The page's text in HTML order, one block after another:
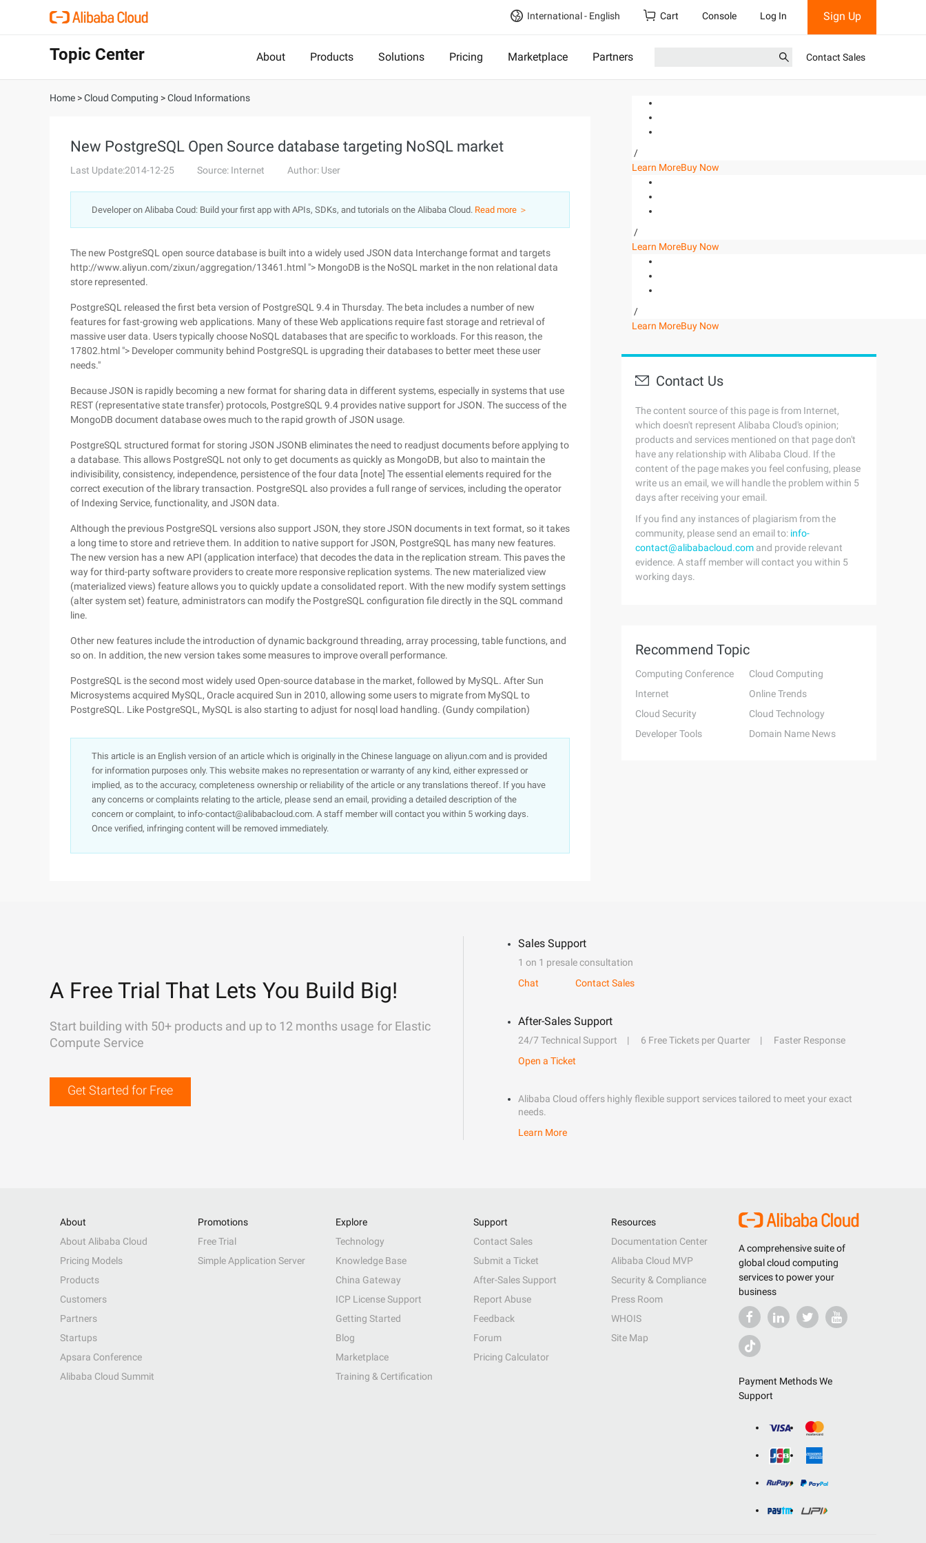
International - English Cart Console Log In Sign Up
Topic Center About Products Solutions Pricing Marketplace Partners Contact Sales
Home >Cloud Computing >Cloud Informations
New PostgreSQL Open Source database targeting NoSQL market
Last Update:2014-12-25 Source: Internet Author: User
Developer on Alibaba Coud: Build your first app with APIs, SDKs, and tutorials on the Alibaba Cloud. Read more ＞
The new PostgreSQL open source database is built into a widely used JSON data Interchange format and targets
http://www.aliyun.com/zixun/aggregation/13461.html "> MongoDB is the NoSQL market in the non relational data
store represented.
PostgreSQL released the first beta version of PostgreSQL 9.4 in Thursday. The beta includes a number of new
features for fast-growing web applications. Many of these Web applications require fast storage and retrieval of
massive user data. Users typically choose NoSQL databases that are specific to workloads. For this reason, the
17802.html "> Developer community behind PostgreSQL is upgrading their databases to better meet these user
needs."
Because JSON is rapidly becoming a new format for sharing data in different systems, especially in systems that use
REST (representative state transfer) protocols, PostgreSQL 9.4 provides native support for JSON. The success of the
MongoDB document database owes much to the rapid growth of JSON usage.
PostgreSQL structured format for storing JSON JSONB eliminates the need to readjust documents before applying to
a database. This allows PostgreSQL not only to get documents as quickly as MongoDB, but also to maintain the
indivisibility, consistency, independence, persistence of the four data [note] The essential elements required for the
correct execution of the library transaction. PostgreSQL also provides a full range of services, including the operator
of Indexing Service, functionality, and JSON data.
Although the previous PostgreSQL versions also support JSON, they store JSON documents in text format, so it takes
a long time to store and retrieve them. In addition to native support for JSON, PostgreSQL has many new features.
The new version has a new API (application interface) that decodes the data in the replication stream. This paves the
way for third-party software providers to create more responsive replication systems. The new materialized view
(materialized views) feature allows you to quickly update a consolidated report. With the new modify system settings
(alter system set) feature, administrators can modify the PostgreSQL configuration file directly in the SQL command
line.
Other new features include the introduction of dynamic background threading, array processing, table functions, and
so on. In addition, the new version takes some measures to improve overall performance.
PostgreSQL is the second most widely used Open-source database in the market, followed by MySQL. After Sun
Microsystems acquired MySQL, Oracle acquired Sun in 2010, allowing some users to migrate from MySQL to
PostgreSQL. Like PostgreSQL, MySQL is also starting to adjust for nosql load handling. (Gundy compilation)
This article is an English version of an article which is originally in the Chinese language on aliyun.com and is provided
for information purposes only. This website makes no representation or warranty of any kind, either expressed or
implied, as to the accuracy, completeness ownership or reliability of the article or any translations thereof. If you have
any concerns or complaints relating to the article, please send an email, providing a detailed description of the
concern or complaint, to info-contact@alibabacloud.com. A staff member will contact you within 5 working days.
Once verified, infringing content will be removed immediately.
/
Learn MoreBuy Now
/
Learn MoreBuy Now
/
Learn MoreBuy Now
Contact Us
The content source of this page is from Internet,
which doesn't represent Alibaba Cloud's opinion;
products and services mentioned on that page don't
have any relationship with Alibaba Cloud. If the
content of the page makes you feel confusing, please
write us an email, we will handle the problem within 5
days after receiving your email.
If you find any instances of plagiarism from the
community, please send an email to: info-
contact@alibabacloud.com and provide relevant
evidence. A staff member will contact you within 5
working days.
Recommend Topic
Computing Conference
Cloud Computing
Internet
Online Trends
Cloud Security
Cloud Technology
Developer Tools
Domain Name News
A Free Trial That Lets You Build Big!
Start building with 50+ products and up to 12 months usage for Elastic
Compute Service
Get Started for Free
Sales Support
1 on 1 presale consultation
Chat
Contact Sales
After-Sales Support
24/7 Technical Support 6 Free Tickets per Quarter
Faster Response
Open a Ticket
Alibaba Cloud offers highly flexible support services tailored to meet your exact
needs.
Learn More
A comprehensive suite of
global cloud computing
services to power your
business
Payment Methods We
Support
About
About Alibaba Cloud
Pricing Models
Products
Customers
Partners
Startups
Apsara Conference
Alibaba Cloud Summit
Promotions
Free Trial
Simple Application Server
Explore
Technology
Knowledge Base
China Gateway
ICP License Support
Getting Started
Blog
Marketplace
Training & Certification
Support
Contact Sales
Submit a Ticket
After-Sales Support
Report Abuse
Feedback
Forum
Pricing Calculator
Resources
Documentation Center
Alibaba Cloud MVP
Security & Compliance
Press Room
WHOIS
Site Map